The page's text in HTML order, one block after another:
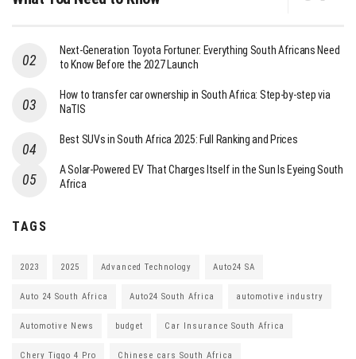
Next-Generation Toyota Fortuner: Everything South Africans Need
to Know Before the 2027 Launch
How to transfer car ownership in South Africa: Step-by-step via
NaTIS
Best SUVs in South Africa 2025: Full Ranking and Prices
A Solar-Powered EV That Charges Itself in the Sun Is Eyeing South
Africa
TAGS
2023 2025 Advanced Technology Auto24 SA
Auto 24 South Africa Auto24 South Africa automotive industry
Automotive News budget Car Insurance South Africa
Chery Tiggo 4 Pro Chinese cars South Africa